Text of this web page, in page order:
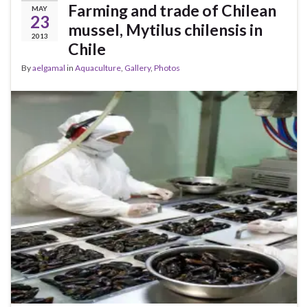
MAY
23
2013
Farming and trade of Chilean
mussel, Mytilus chilensis in
Chile
Byaelgamal in Aquaculture Gallery, Photos